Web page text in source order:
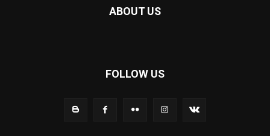
ABOUT US
FOLLOW US